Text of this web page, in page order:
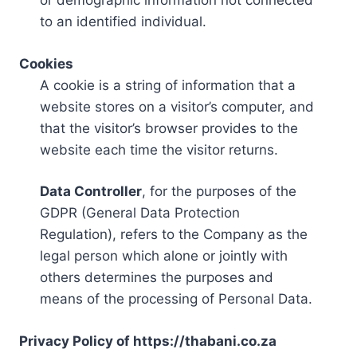
to an identified individual.
Cookies
A cookie is a string of information that a
website stores on a visitor’s computer, and
that the visitor’s browser provides to the
website each time the visitor returns.
Data Controller, for the purposes of the
GDPR (General Data Protection
Regulation), refers to the Company as the
legal person which alone or jointly with
others determines the purposes and
means of the processing of Personal Data.
Privacy Policy of https://thabani.co.za